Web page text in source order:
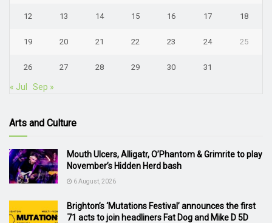
12 13 14 15 16 17 18
19 20 21 22 23 24 25
26 27 28 29 30 31
« Jul Sep »
Arts and Culture
Mouth Ulcers, Alligatr, O’Phantom & Grimrite to play
November’s Hidden Herd bash
6 August, 2026
Brighton’s ‘Mutations Festival’ announces the first
71 acts to join headliners Fat Dog and Mike D 5D